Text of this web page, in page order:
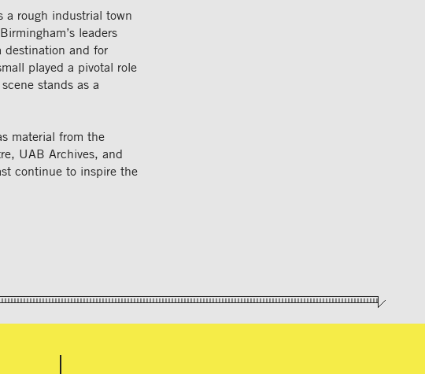
a rough industrial town
leaders
destination and for
played a pivotal role
stands as a
material from the
UAB Archives, and
continue to inspire the